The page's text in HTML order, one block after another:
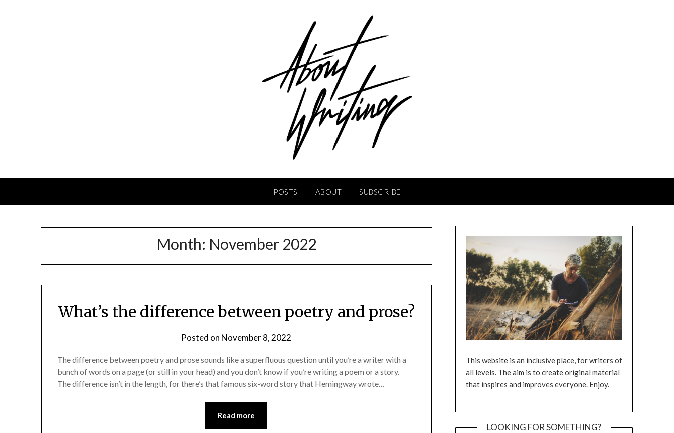
POSTS ABOUT SUBSCRIBE
Month: November 2022
What’s the difference between poetry and prose?
Posted on November 8, 2022
The difference between poetry and prose sounds like a superfluous question until you’re a writer with a
bunch of words on a page (or still in your head) and you don’t know if you’re writing a poem or a story.
The difference isn’t in the length, for there’s that famous six-word story that Hemingway wrote…
Read more
This website is an inclusive place, for writers of
all levels. The aim is to create original material
that inspires and improves everyone. Enjoy.
LOOKING FOR SOMETHING?